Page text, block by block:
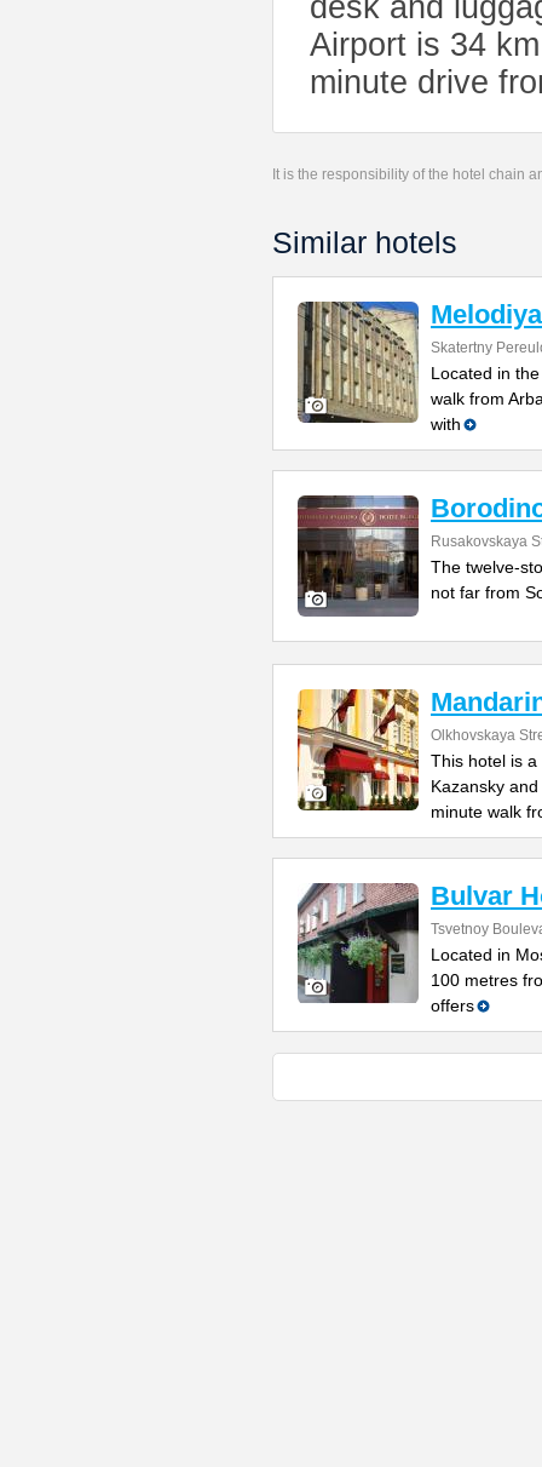
desk and
Airport is 34
minute drive
It is the responsibility of the hotel chain
Similar hotels
Melodiya
Skatertny
Located in
walk from
with
Rusakovskaya
The twelve-
not far from
Olkhovskaya
This hotel is a
Kazansky
minute walk
Bulvar
Tsvetnoy
Located in
100 metres
offers